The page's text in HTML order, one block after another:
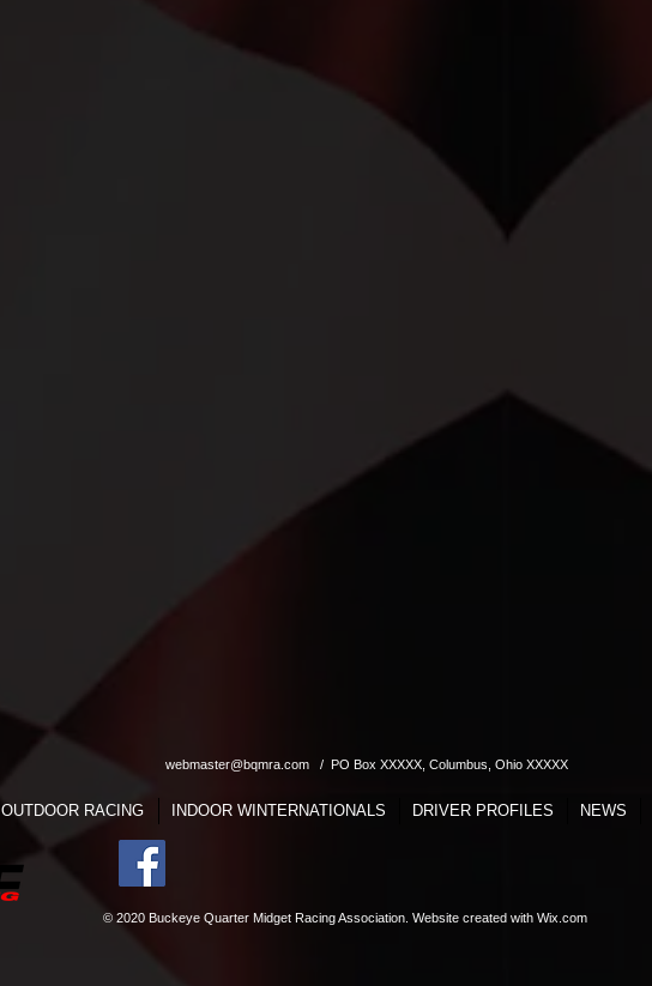
© 2020 Buckeye Quarter Midget Racing Association. Website created with Wix.com
OUTDOOR RACING INDOOR WINTERNATIONALS DRIVER PROFILES NEWS
webmaster@bqmra.com / PO Box XXXXX, Columbus, Ohio XXXXX